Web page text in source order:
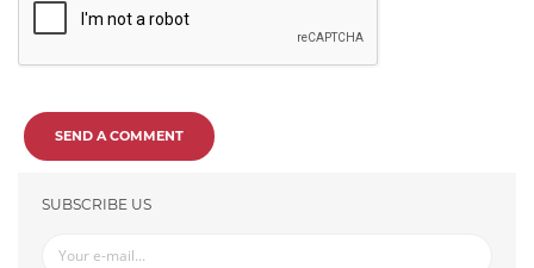
SEND A COMMENT
SUBSCRIBE US